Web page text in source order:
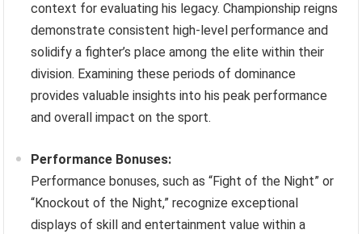
context for evaluating his legacy. Championship reigns
demonstrate consistent high-level performance and
solidify a fighter’s place among the elite within their
division. Examining these periods of dominance
provides valuable insights into his peak performance
and overall impact on the sport.
Performance Bonuses:
Performance bonuses, such as “Fight of the Night” or
“Knockout of the Night,” recognize exceptional
displays of skill and entertainment value within a